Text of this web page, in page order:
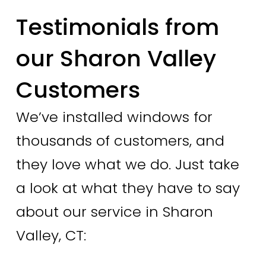
Testimonials from
our Sharon Valley
Customers
We’ve installed windows for
thousands of customers, and
they love what we do. Just take
a look at what they have to say
about our service in Sharon
Valley, CT: